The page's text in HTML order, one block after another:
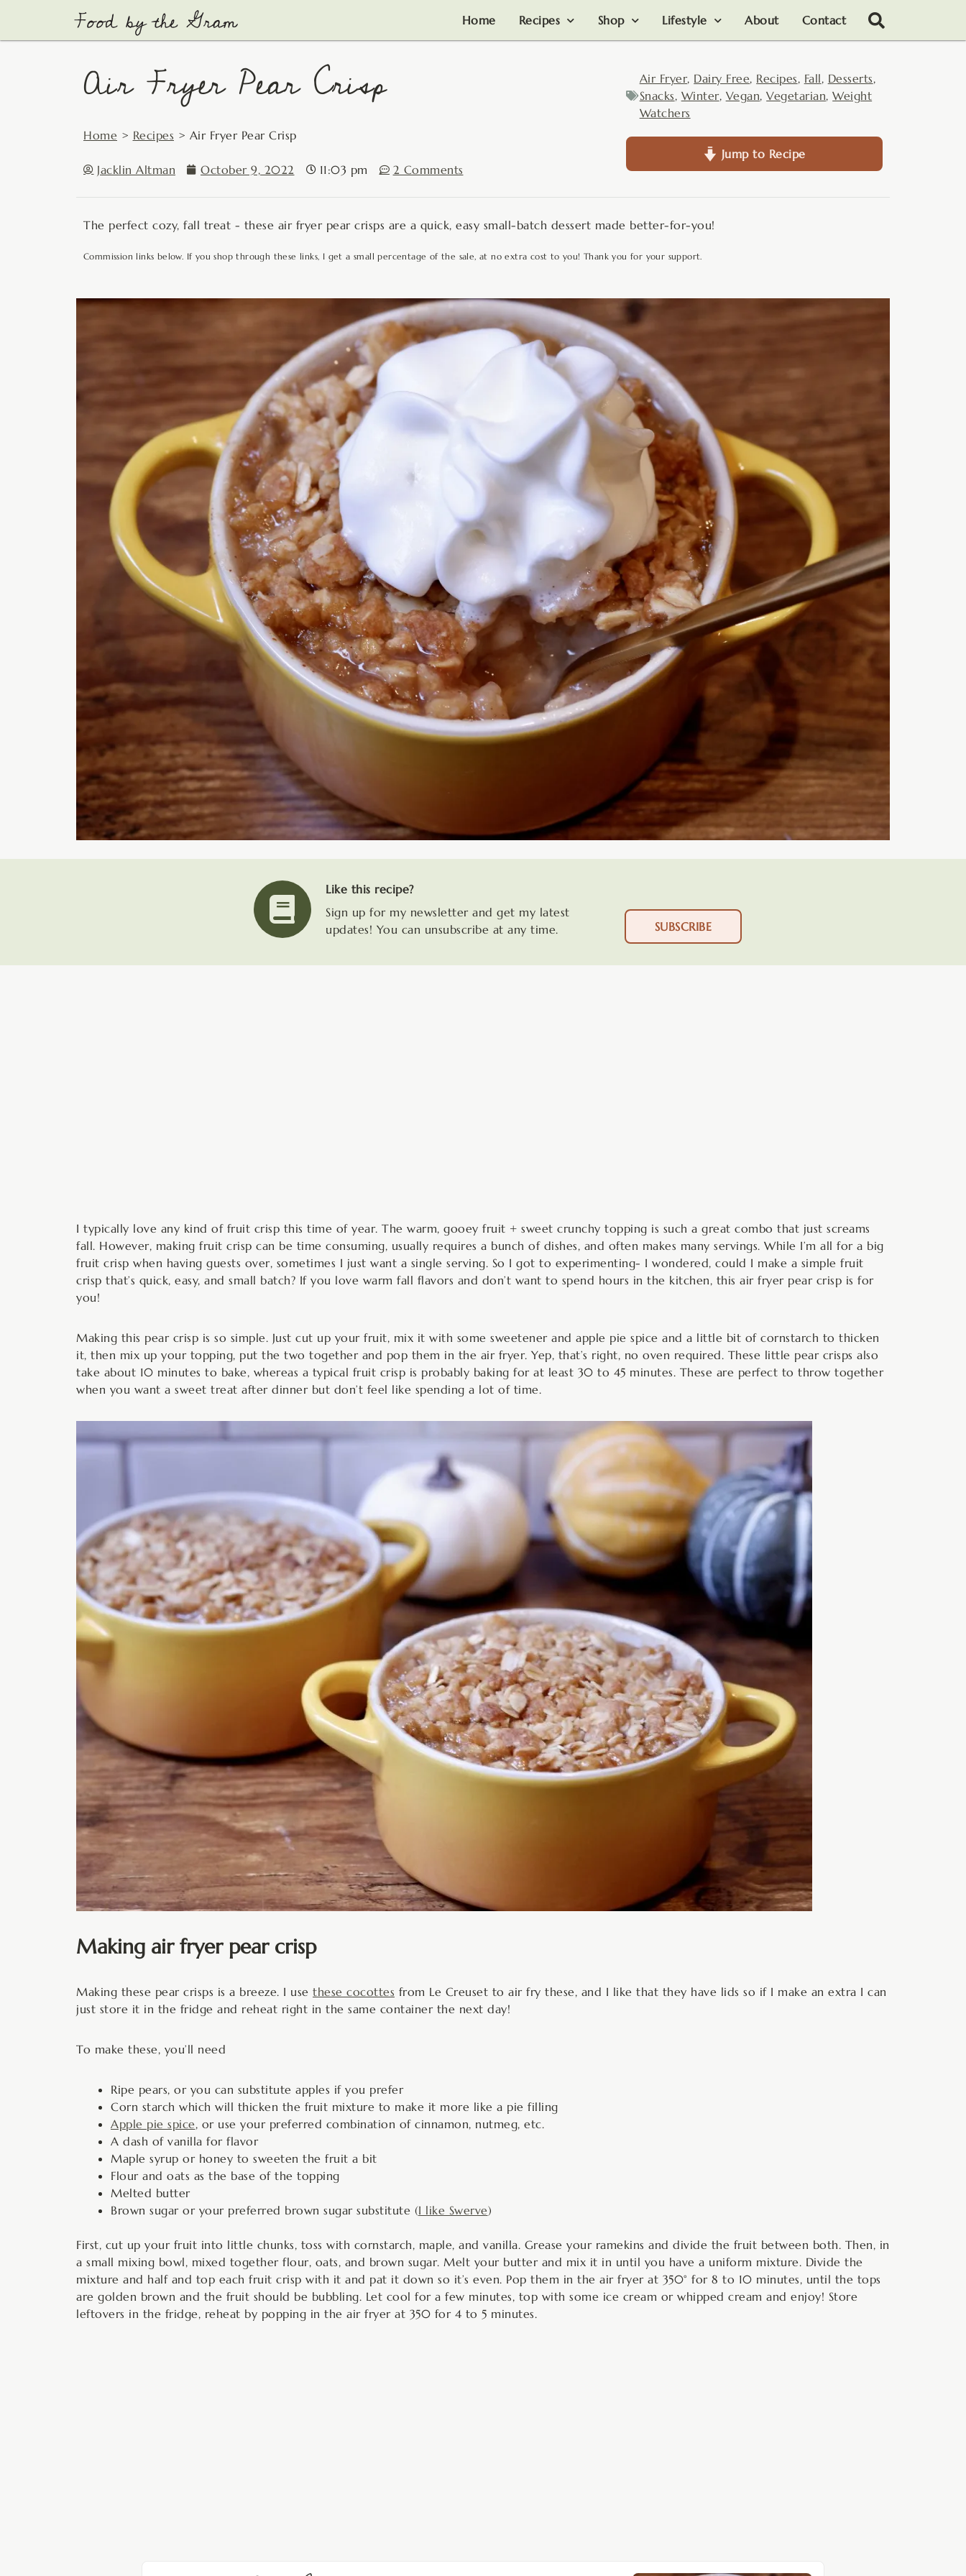
content
Home Recipes Shop Lifestyle About Contact
Air Fryer Pear Crisp
Home > Recipes > Air Fryer Pear Crisp
Jacklin Altman October 9, 2022 11:03 pm 2 Comments
Air Fryer, Dairy Free, Recipes, Fall, Desserts,
Snacks, Winter, Vegan,Vegetarian,Weight
Watchers
Jump to Recipe
The perfect cozy, fall treat - these air fryer pear crisps are a quick, easy small-batch dessert made better-for-you!
Commission links below. If you shop through these links, I get a small percentage of the sale, at no extra cost to you! Thank you for your support.
Like this recipe?
Sign up for my newsletter and get my latest
updates! You can unsubscribe at any time.
SUBSCRIBE
I typically love any kind of fruit crisp this time of year. The warm, gooey fruit + sweet crunchy topping is such a great combo that just screams
fall. However, making fruit crisp can be time consuming, usually requires a bunch of dishes, and often makes many servings. While I’m all for a big
fruit crisp when having guests over, sometimes I just want a single serving. So I got to experimenting- I wondered, could I make a simple fruit
crisp that’s quick, easy, and small batch? If you love warm fall flavors and don’t want to spend hours in the kitchen, this air fryer pear crisp is for
you!
Making this pear crisp is so simple. Just cut up your fruit, mix it with some sweetener and apple pie spice and a little bit of cornstarch to thicken
it, then mix up your topping, put the two together and pop them in the air fryer. Yep, that’s right, no oven required. These little pear crisps also
take about 10 minutes to bake, whereas a typical fruit crisp is probably baking for at least 30 to 45 minutes. These are perfect to throw together
when you want a sweet treat after dinner but don’t feel like spending a lot of time.
Making air fryer pear crisp
Making these pear crisps is a breeze. I use these cocottes from Le Creuset to air fry these, and I like that they have lids so if I make an extra I can
just store it in the fridge and reheat right in the same container the next day!
To make these, you’ll need
Ripe pears, or you can substitute apples if you prefer
Corn starch which will thicken the fruit mixture to make it more like a pie filling
Apple pie spice, or use your preferred combination of cinnamon, nutmeg, etc.
A dash of vanilla for flavor
Maple syrup or honey to sweeten the fruit a bit
Flour and oats as the base of the topping
Melted butter
Brown sugar or your preferred brown sugar substitute (I like Swerve)
First, cut up your fruit into little chunks, toss with cornstarch, maple, and vanilla. Grease your ramekins and divide the fruit between both. Then, in
a small mixing bowl, mixed together flour, oats, and brown sugar. Melt your butter and mix it in until you have a uniform mixture. Divide the
mixture and half and top each fruit crisp with it and pat it down so it’s even. Pop them in the air fryer at 350° for 8 to 10 minutes, until the tops
are golden brown and the fruit should be bubbling. Let cool for a few minutes, top with some ice cream or whipped cream and enjoy! Store
leftovers in the fridge, reheat by popping in the air fryer at 350 for 4 to 5 minutes.
minutes minutes minutes